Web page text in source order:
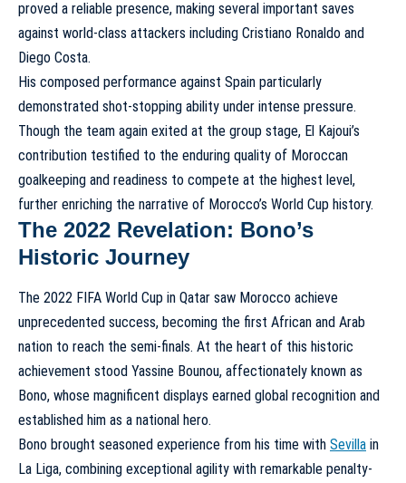
proved a reliable presence, making several important saves
against world-class attackers including Cristiano Ronaldo and
Diego Costa.
His composed performance against Spain particularly
demonstrated shot-stopping ability under intense pressure.
Though the team again exited at the group stage, El Kajoui’s
contribution testified to the enduring quality of Moroccan
goalkeeping and readiness to compete at the highest level,
further enriching the narrative of Morocco’s World Cup history.
The 2022 Revelation: Bono’s
Historic Journey
The 2022 FIFA World Cup in Qatar saw Morocco achieve
unprecedented success, becoming the first African and Arab
nation to reach the semi-finals. At the heart of this historic
achievement stood Yassine Bounou, affectionately known as
Bono, whose magnificent displays earned global recognition and
established him as a national hero.
Bono brought seasoned experience from his time with Sevilla in
La Liga, combining exceptional agility with remarkable penalty-